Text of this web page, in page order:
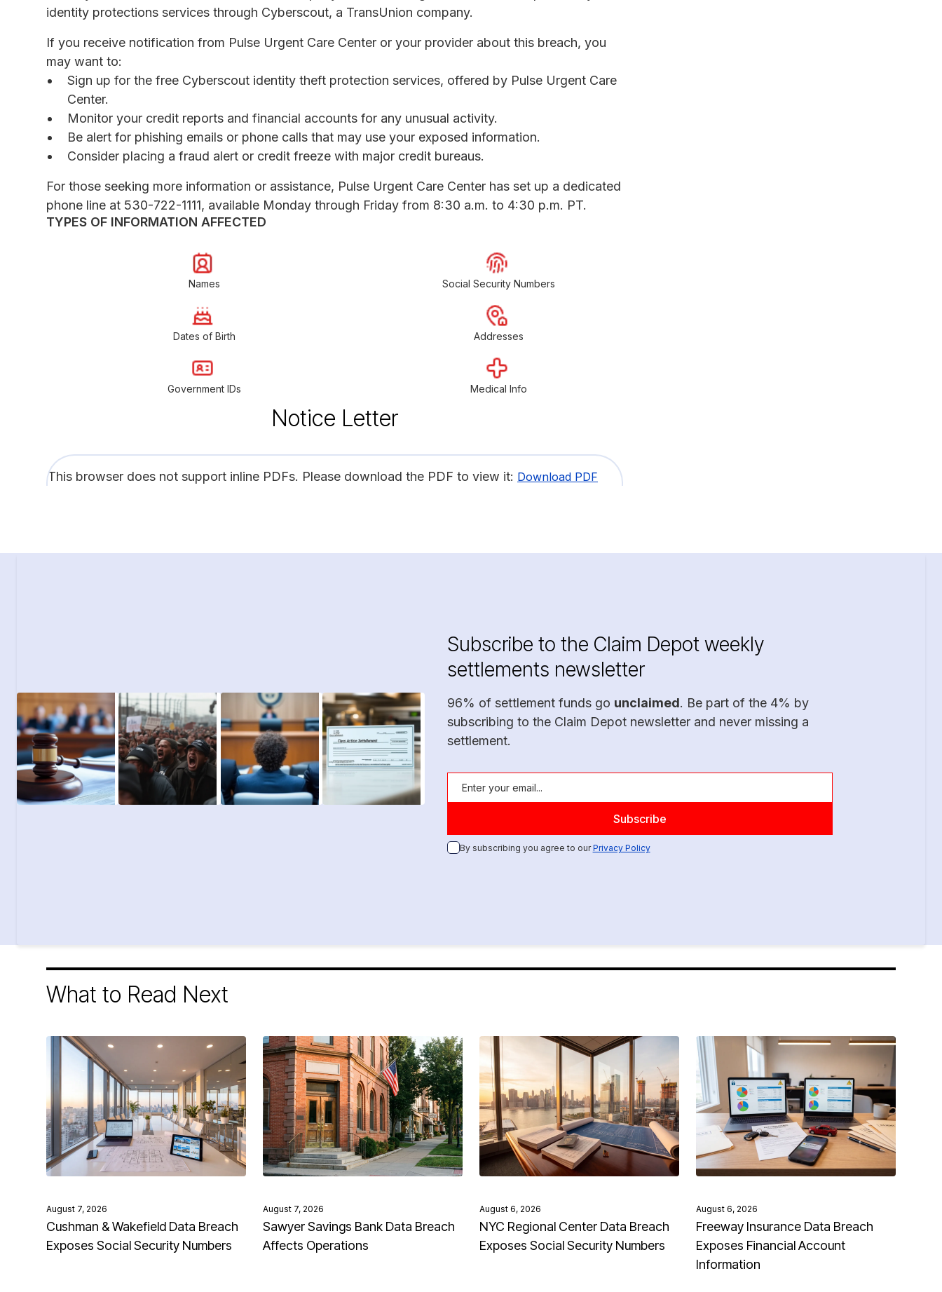
identity protections services through Cyberscout, a TransUnion company.
If you receive notification from Pulse Urgent Care Center or your provider about this breach, you
may want to:
Sign up for the free Cyberscout identity theft protection services, offered by Pulse Urgent Care
Center.
Monitor your credit reports and financial accounts for any unusual activity.
Be alert for phishing emails or phone calls that may use your exposed information.
Consider placing a fraud alert or credit freeze with major credit bureaus.
For those seeking more information or assistance, Pulse Urgent Care Center has set up a dedicated
phone line at 530-722-1111, available Monday through Friday from 8:30 a.m. to 4:30 p.m. PT.
TYPES OF INFORMATION AFFECTED
Names Social Security Numbers
Dates of Birth Addresses
Government IDs Medical Info
Notice Letter
This browser does not support inline PDFs. Please download the PDF to view it: Download PDF
Subscribe to the Claim Depot weekly
settlements newsletter
96% of settlement funds go unclaimed. Be part of the 4% by
subscribing to the Claim Depot newsletter and never missing a
settlement.
By subscribing you agree to ourPrivacy Policy
What to Read Next
August 7, 2026
Cushman & Wakefield Data Breach
Exposes Social Security Numbers
August 7, 2026
Sawyer Savings Bank Data Breach
Affects Operations
August 6, 2026
NYC Regional Center Data Breach
Exposes Social Security Numbers
August 6, 2026
Freeway Insurance Data Breach
Exposes Financial Account
Information